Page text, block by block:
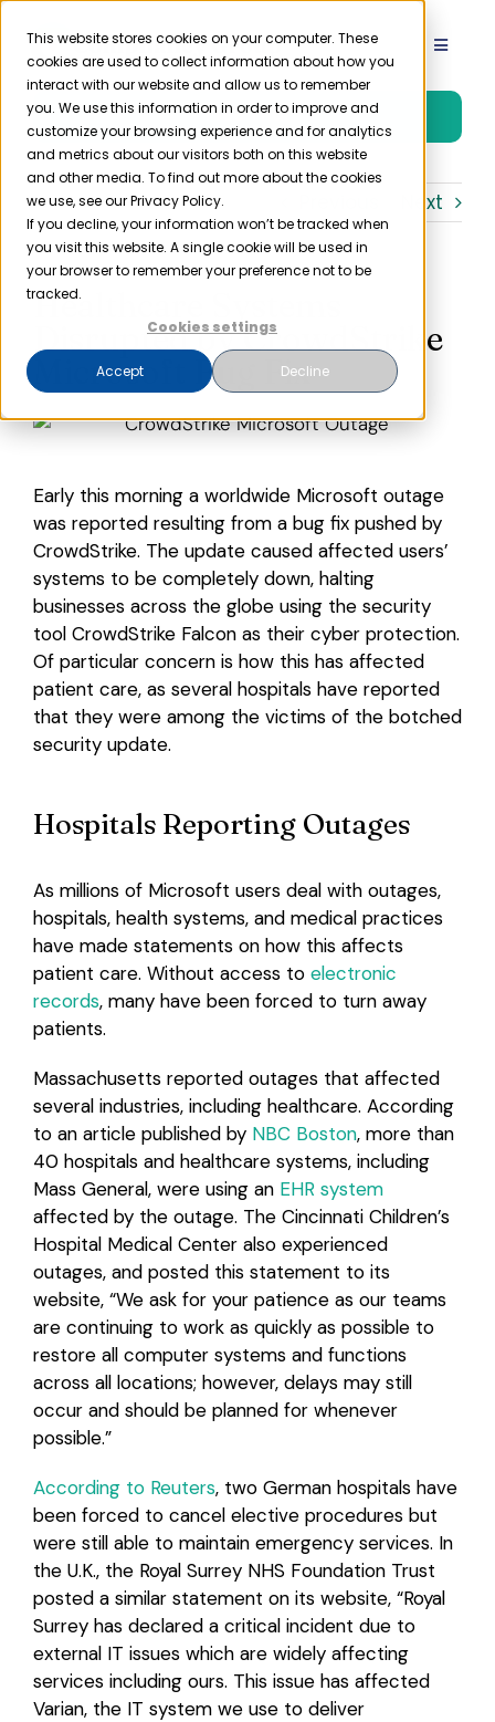
This website stores cookies on your computer. These
cookies are used to collect information about how you
interact with our website and allow us to remember
you. We use this information in order to improve and
customize your browsing experience and for analytics
and metrics about our visitors both on this website
and other media. To find out more about the cookies
we use, see our Privacy Policy.
If you decline, your information won’t be tracked when
you visit this website. A single cookie will be used in
your browser to remember your preference not to be
tracked.
Cookies settings
Accept Decline
Skip
content
Toggle
Product
Solutions
Resources
Partner
Login
Free Trial
Next
Healthcare Systems
Disrupted by CrowdStrike
Microsoft Bug Fix
Early this morning a worldwide Microsoft outage
was reported resulting from a bug fix pushed by
CrowdStrike. The update caused affected users’
systems to be completely down, halting
businesses across the globe using the security
tool CrowdStrike Falcon as their cyber protection.
Of particular concern is how this has affected
patient care, as several hospitals have reported
that they were among the victims of the botched
security update.
Hospitals Reporting Outages
As millions of Microsoft users deal with outages,
hospitals, health systems, and medical practices
have made statements on how this affects
patient care. Without access to electronic
records, many have been forced to turn away
patients.
Massachusetts reported outages that affected
several industries, including healthcare. According
to an article published by NBC Boston, more than
40 hospitals and healthcare systems, including
Mass General, were using an EHR system
affected by the outage. The Cincinnati Children’s
Hospital Medical Center also experienced
outages, and posted this statement to its
website, “We ask for your patience as our teams
are continuing to work as quickly as possible to
restore all computer systems and functions
across all locations; however, delays may still
occur and should be planned for whenever
possible.”
According to Reuters, two German hospitals have
been forced to cancel elective procedures but
were still able to maintain emergency services. In
the U.K., the Royal Surrey NHS Foundation Trust
posted a similar statement on its website, “Royal
Surrey has declared a critical incident due to
external IT issues which are widely affecting
services including ours. This issue has affected
Varian, the IT system we use to deliver